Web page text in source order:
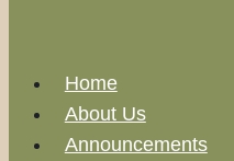
Home
About Us
Announcements